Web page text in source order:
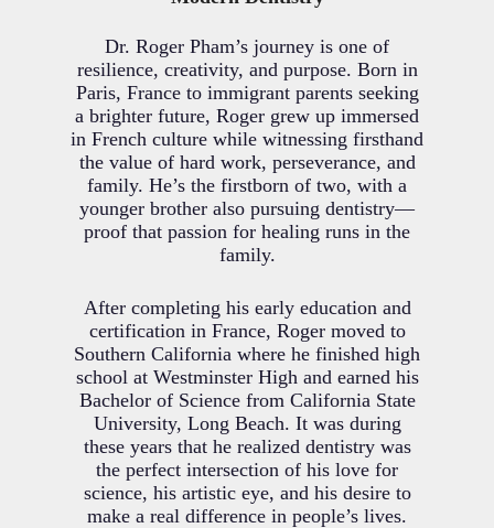
Dr. Roger Pham’s journey is one of
resilience, creativity, and purpose. Born in
Paris, France to immigrant parents seeking
a brighter future, Roger grew up immersed
in French culture while witnessing firsthand
the value of hard work, perseverance, and
family. He’s the firstborn of two, with a
younger brother also pursuing dentistry—
proof that passion for healing runs in the
family.
After completing his early education and
certification in France, Roger moved to
Southern California where he finished high
school at Westminster High and earned his
Bachelor of Science from California State
University, Long Beach. It was during
these years that he realized dentistry was
the perfect intersection of his love for
science, his artistic eye, and his desire to
make a real difference in people’s lives.